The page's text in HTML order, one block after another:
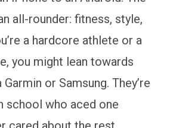
all-rounder: fitness, style,
a hardcore athlete or a
you might lean towards
or Samsung. They’re
school who aced one